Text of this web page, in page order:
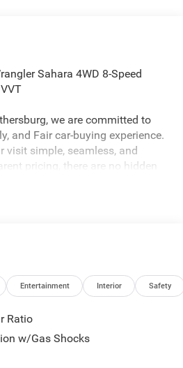
Sahara 4WD 8-Speed
we are committed to
and Fair car-buying experience.
visit simple, seamless, and
pricing, there are no hidden
an appointment and meet
service every time.
dealer discounts,
Dealer Processing Fee (not
and registration fees are
Entertainment Interior Safety
Ratio
w/Gas Shocks